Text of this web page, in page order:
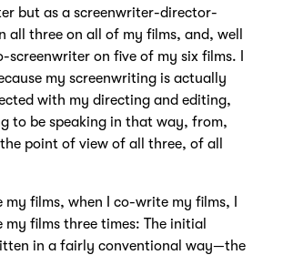
but as a screenwriter-director-
all three on all of my films, and, well
screenwriter on five of my six films. I
my screenwriting is actually
with my directing and editing,
to be speaking in that way, from,
point of view of all three, of all
my films, when I co-write my films, I
films three times: The initial
in a fairly conventional way—the